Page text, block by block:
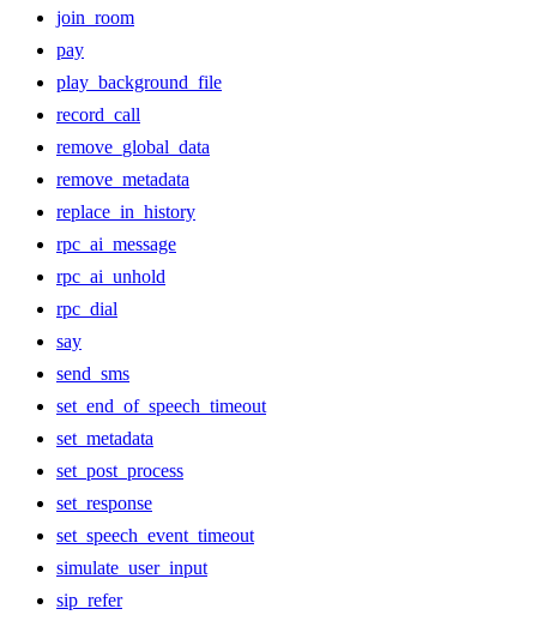
join_room
pay
play_background_file
record_call
remove_global_data
remove_metadata
replace_in_history
rpc_ai_message
rpc_ai_unhold
rpc_dial
say
send_sms
set_end_of_speech_timeout
set_metadata
set_post_process
set_response
set_speech_event_timeout
simulate_user_input
sip_refer